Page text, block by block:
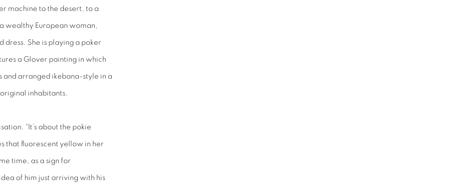
machine to the desert, to a
wealthy European woman,
She is playing a poker
a Glover painting in which
and arranged ikebana-style in a
inhabitants.
“It’s about the pokie
that fluorescent yellow in her
time, as a sign for
of him just arriving with his